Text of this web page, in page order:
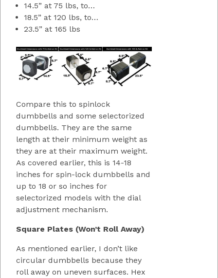
14.5” at 75 lbs, to…
18.5” at 120 lbs, to…
23.5” at 165 lbs
Compare this to spinlock
dumbbells and some selectorized
dumbbells. They are the same
length at their minimum weight as
they are at their maximum weight.
As covered earlier, this is 14-18
inches for spin-lock dumbbells and
up to 18 or so inches for
selectorized models with the dial
adjustment mechanism.
Square Plates (Won’t Roll Away)
As mentioned earlier, I don’t like
circular dumbbells because they
roll away on uneven surfaces. Hex